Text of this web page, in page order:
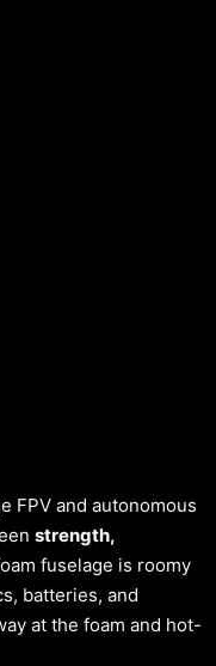
FPV and autonomous
strength,
fuselage is roomy
batteries, and
at the foam and hot-